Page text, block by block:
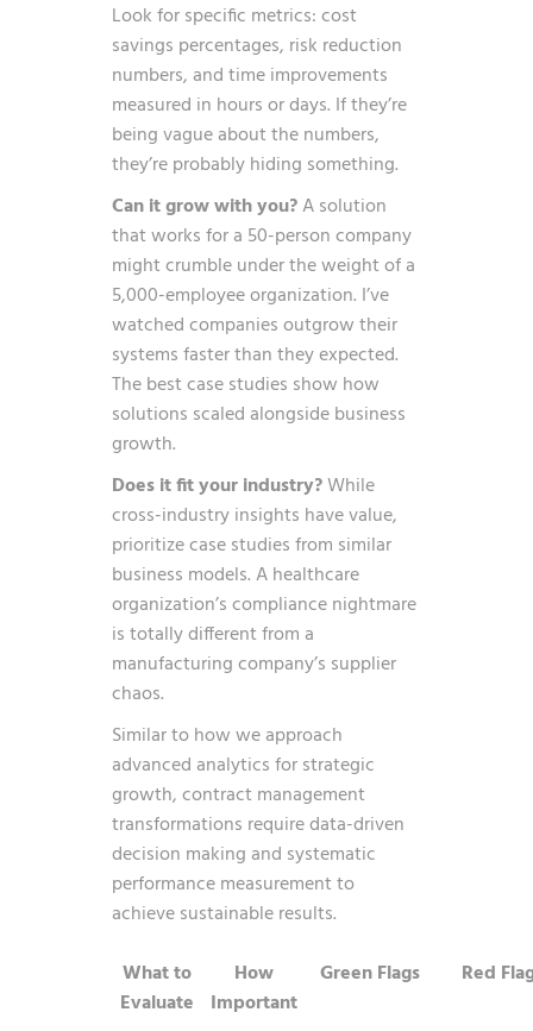
Look for specific metrics: cost
savings percentages, risk reduction
numbers, and time improvements
measured in hours or days. If they’re
being vague about the numbers,
they’re probably hiding something.
Can it grow with you?A solution
that works for a 50-person company
might crumble under the weight of a
5,000-employee organization. I’ve
watched companies outgrow their
systems faster than they expected.
The best case studies show how
solutions scaled alongside business
growth.
Does it fit your industry?While
cross-industry insights have value,
prioritize case studies from similar
business models. A healthcare
organization’s compliance nightmare
is totally different from a
manufacturing company’s supplier
chaos.
Similar to how we approach
advanced analytics for strategic
growth, contract management
transformations require data-driven
decision making and systematic
performance measurement to
achieve sustainable results.
What to
Evaluate
How
Important
Green Flags Red